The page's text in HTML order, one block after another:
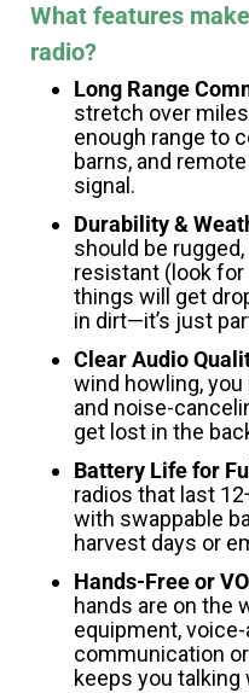
What features
radio?
Long Range
stretch over
enough range to
barns, and
signal.
Durability &
should be
resistant (look for
things will get
in dirt—it’s just
Clear Audio
wind howling,
and noise-
get lost in the
Battery Life for
radios that last
with swappable
harvest days or
Hands-Free or
hands are on the
equipment,
communication
keeps you